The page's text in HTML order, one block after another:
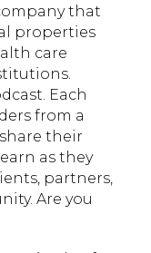
that
properties
care
Each
from a
their
as they
partners,
Are you